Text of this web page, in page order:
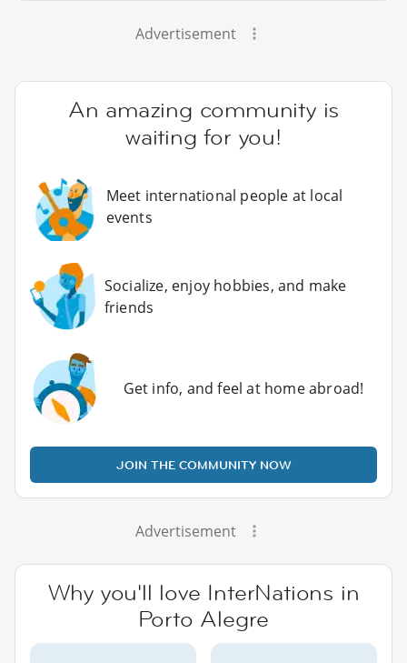
Advertisement
An amazing community is
waiting for you!
Meet international people at local
events
Socialize, enjoy hobbies, and make
friends
Get info, and feel at home abroad!
JOIN THE COMMUNITY NOW
Advertisement
Why you'll love InterNations in
Porto Alegre